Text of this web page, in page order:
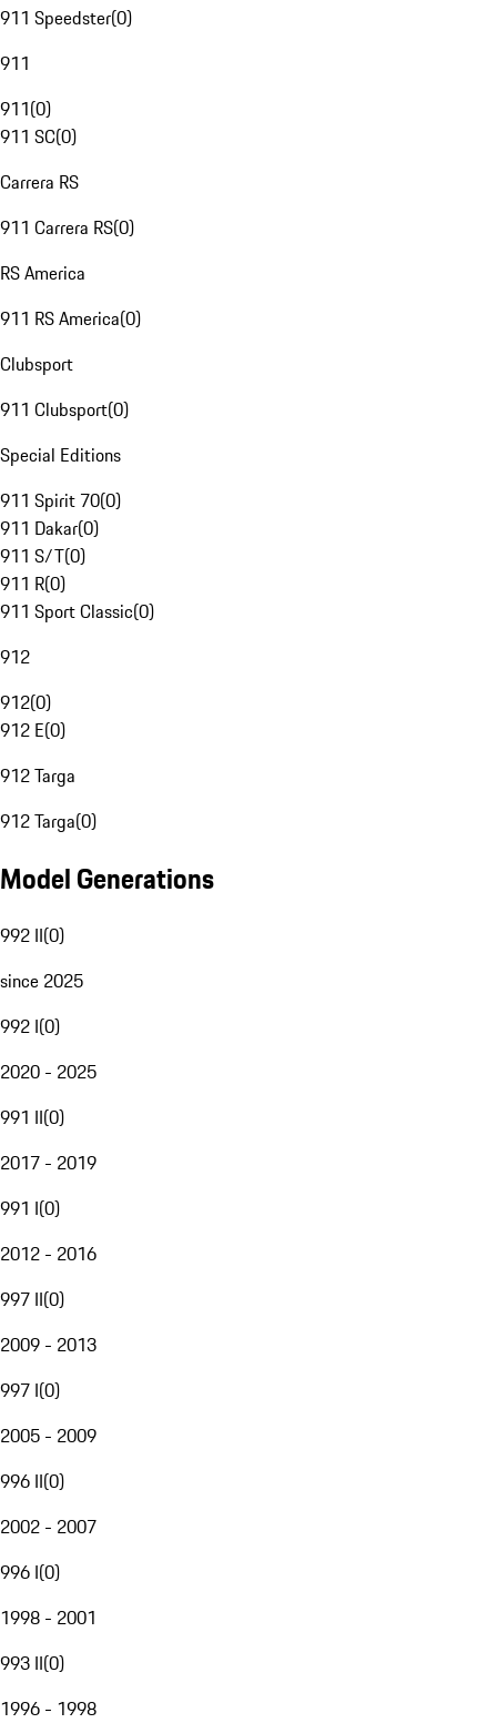
911 Speedster(0)
911
911(0)
911 SC(0)
Carrera RS
911 Carrera RS(0)
RS America
911 RS America(0)
Clubsport
911 Clubsport(0)
Special Editions
911 Spirit 70(0)
911 Dakar(0)
911 S/T(0)
911 R(0)
911 Sport Classic(0)
912
912(0)
912 E(0)
912 Targa
912 Targa(0)
Model Generations
992 II(0)
since 2025
992 I(0)
2020 - 2025
991 II(0)
2017 - 2019
991 I(0)
2012 - 2016
997 II(0)
2009 - 2013
997 I(0)
2005 - 2009
996 II(0)
2002 - 2007
996 I(0)
1998 - 2001
993 II(0)
1996 - 1998